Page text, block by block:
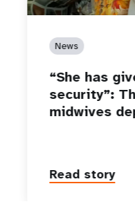
News
“She has
security”:
midwives
Read story